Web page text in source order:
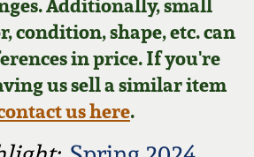
Additionally, small
condition, shape, etc. can
in price. If you're
us sell a similar item
us here.
Lists
Pottery